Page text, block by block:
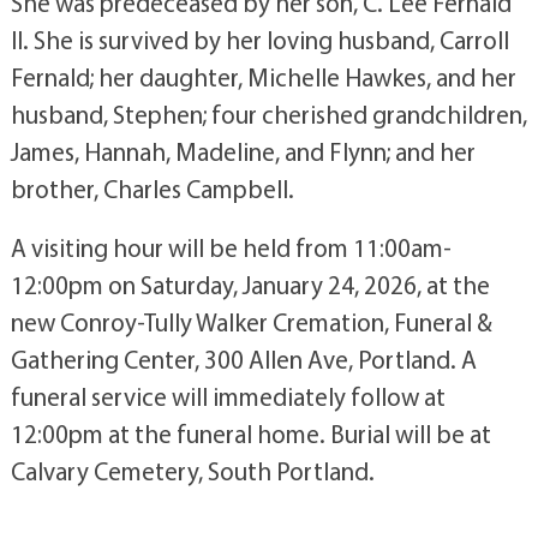
II. She is survived by her loving husband, Carroll
Fernald; her daughter, Michelle Hawkes, and her
husband, Stephen; four cherished grandchildren,
James, Hannah, Madeline, and Flynn; and her
brother, Charles Campbell.
A visiting hour will be held from 11:00am-
12:00pm on Saturday, January 24, 2026, at the
new Conroy-Tully Walker Cremation, Funeral &
Gathering Center, 300 Allen Ave, Portland. A
funeral service will immediately follow at
12:00pm at the funeral home. Burial will be at
Calvary Cemetery, South Portland.